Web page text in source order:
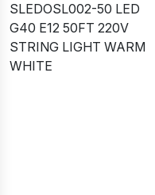
SLEDOSL002-50 LED
G40 E12 50FT 220V
STRING LIGHT WARM
WHITE